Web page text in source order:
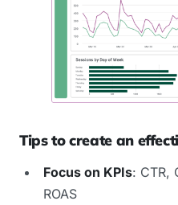
Tips to create an
Focus on KPIs: CTR,
ROAS